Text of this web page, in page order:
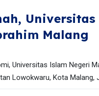
Malang
Universitas Islam Negeri
Lowokwaru, Kota Malang,